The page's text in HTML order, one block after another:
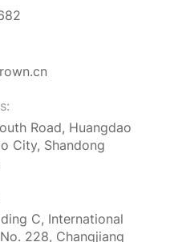
Road, Huangdao
City, Shandong
C, International
228, Changjiang